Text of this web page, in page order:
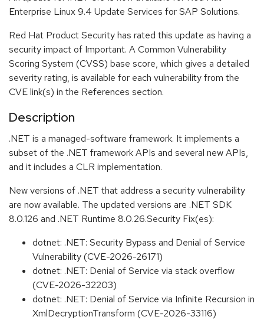
Enterprise Linux 9.4 Update Services for SAP Solutions.
Red Hat Product Security has rated this update as having a
security impact of Important. A Common Vulnerability
Scoring System (CVSS) base score, which gives a detailed
severity rating, is available for each vulnerability from the
CVE link(s) in the References section.
Description
.NET is a managed-software framework. It implements a
subset of the .NET framework APIs and several new APIs,
and it includes a CLR implementation.
New versions of .NET that address a security vulnerability
are now available. The updated versions are .NET SDK
8.0.126 and .NET Runtime 8.0.26.Security Fix(es):
dotnet: .NET: Security Bypass and Denial of Service
Vulnerability (CVE-2026-26171)
dotnet: .NET: Denial of Service via stack overflow
(CVE-2026-32203)
dotnet: .NET: Denial of Service via Infinite Recursion in
XmlDecryptionTransform (CVE-2026-33116)